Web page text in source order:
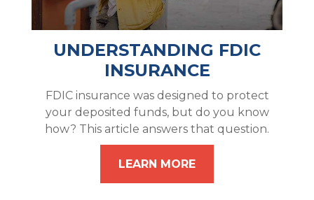
UNDERSTANDING FDIC
INSURANCE
FDIC insurance was designed to protect
your deposited funds, but do you know
how? This article answers that question.
LEARN MORE